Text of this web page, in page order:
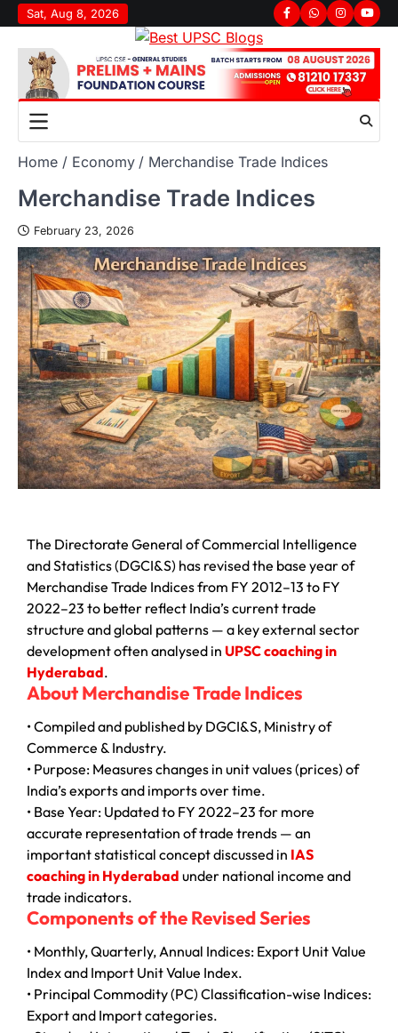
Sat, Aug 8, 2026
Home Economy Merchandise Trade Indices
Merchandise Trade Indices
February 23, 2026
The Directorate General of Commercial Intelligence
and Statistics (DGCI&S) has revised the base year of
Merchandise Trade Indices from FY 2012–13 to FY
2022–23 to better reflect India’s current trade
structure and global patterns — a key external sector
development often analysed in UPSC coaching in
Hyderabad.
About Merchandise Trade Indices
• Compiled and published by DGCI&S, Ministry of
Commerce & Industry.
• Purpose: Measures changes in unit values (prices) of
India’s exports and imports over time.
• Base Year: Updated to FY 2022–23 for more
accurate representation of trade trends — an
important statistical concept discussed in IAS
coaching in Hyderabad under national income and
trade indicators.
Components of the Revised Series
• Monthly, Quarterly, Annual Indices: Export Unit Value
Index and Import Unit Value Index.
• Principal Commodity (PC) Classification-wise Indices:
Export and Import categories.